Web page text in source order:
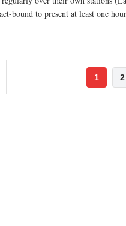
bound to present at least one
1 2